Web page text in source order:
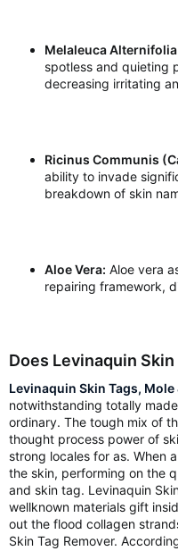
Melaleuca Alternifolia
spotless and quieting
decreasing irritating
Ricinus Communis
ability to invade
breakdown of skin
Aloe Vera: Aloe vera
repairing framework,
Does Levinaquin
Levinaquin Skin Tags, Mole
notwithstanding totally
ordinary. The tough mix of
thought process power of
strong locales for as. When
the skin, performing on the
and skin tag. Levinaquin
wellknown materials gift
out the flood collagen
Skin Tag Remover.